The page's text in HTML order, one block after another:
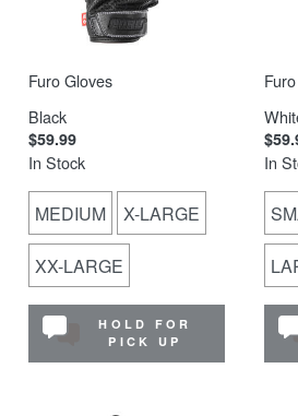
Furo Gloves
Black
$59.99
In Stock
MEDIUM X-LARGE
XX-LARGE
HOLD FOR
PICK UP
In